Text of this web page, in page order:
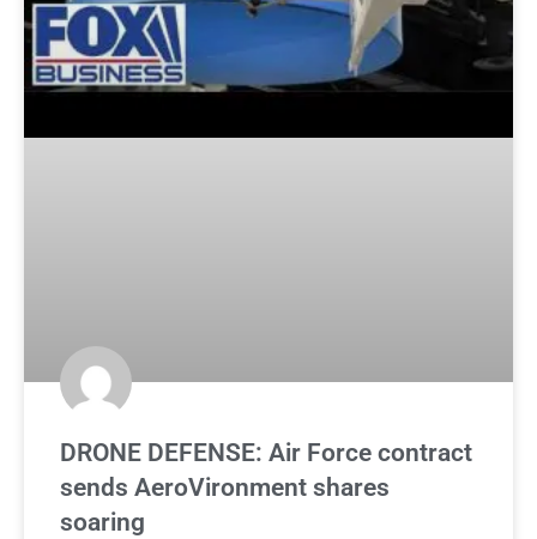
DRONE DEFENSE: Air Force contract
sends AeroVironment shares
soaring